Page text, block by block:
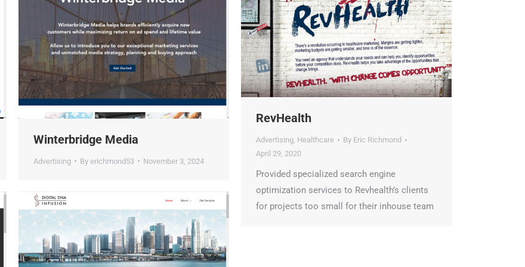
Winterbridge Media
Advertising By erichmond53 November 3, 2024
RevHealth
Advertising, Healthcare By Eric Richmond
April 29, 2020
Provided specialized search engine
optimization services to Revhealth’s clients
for projects too small for their inhouse team